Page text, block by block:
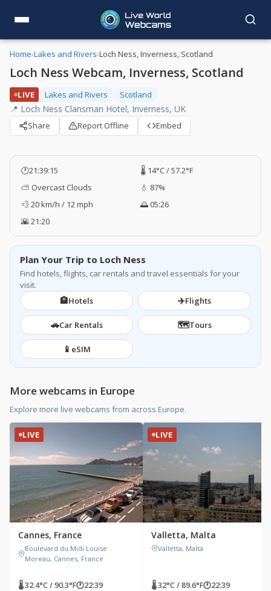
Home›Lakes and Rivers›Loch Ness, Inverness, Scotland
Loch Ness Webcam, Inverness, Scotland
LIVE Lakes and Rivers Scotland
📍 Loch Ness Clansman Hotel, Inverness, UK
Share Report Offline Embed
🕐21:39:16
🌡️ 14°C / 57.2°F
⛅ Overcast Clouds
💧 87%
💨 20 km/h / 12 mph
🌅 05:26
🌇 21:20
Plan Your Trip to Loch Ness
Find hotels, flights, car rentals and travel essentials for your
visit.
🏨Hotels ✈️Flights
🚗Car Rentals 🗺️Tours
📱 eSIM
More webcams in Europe
Explore more live webcams from across Europe.
LIVE
Cannes, France
Boulevard du Midi Louise
Moreau, Cannes, France
🌡 32.4°C / 90.3°F🕐22:39
LIVE
Valletta, Malta
Valletta, Malta
🌡 32°C / 89.6°F🕐22:39